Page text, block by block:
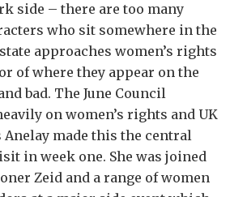
side – there are too many
who sit somewhere in the
approaches women’s rights
of where they appear on the
bad. The June Council
on women’s rights and UK
made this the central
in week one. She was joined
Zeid and a range of women